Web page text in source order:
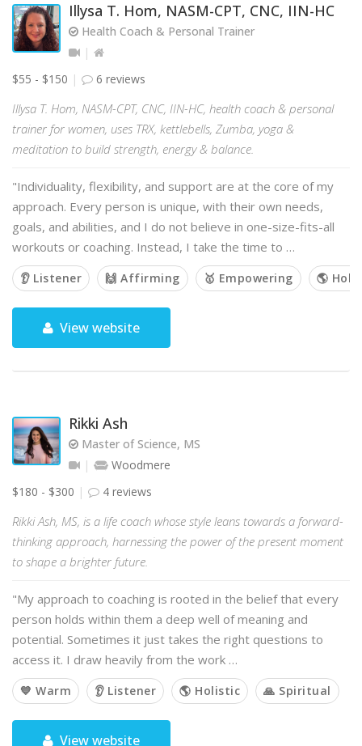
Illysa T. Hom, NASM-CPT, CNC, IIN-HC
Health Coach & Personal Trainer
$55 - $150 6 reviews
Illysa T. Hom, NASM-CPT, CNC, IIN-HC, health coach & personal
trainer for women, uses TRX, kettlebells, Zumba, yoga &
meditation to build strength, energy & balance.
"Individuality, flexibility, and support are at the core of my
approach. Every person is unique, with their own needs,
goals, and abilities, and I do not believe in one-size-fits-all
workouts or coaching. Instead, I take the time to …
👂 Listener 🙌 Affirming 🥇 Empowering 🌎
View website
Rikki Ash
Master of Science, MS
Woodmere
$180 - $300
4 reviews
Rikki Ash, MS, is a life coach whose style leans towards a forward-
thinking approach, harnessing the power of the present moment
to shape a brighter future.
"My approach to coaching is rooted in the belief that every
person holds within them a deep well of meaning and
potential. Sometimes it just takes the right questions to
access it. I draw heavily from the work …
💙 Warm 👂 Listener 🌎 Holistic 🙏 Spiritual
View website